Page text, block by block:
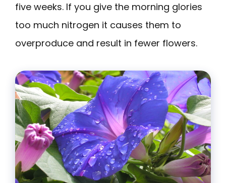
five weeks. If you give the morning glories
too much nitrogen it causes them to
overproduce and result in fewer flowers.